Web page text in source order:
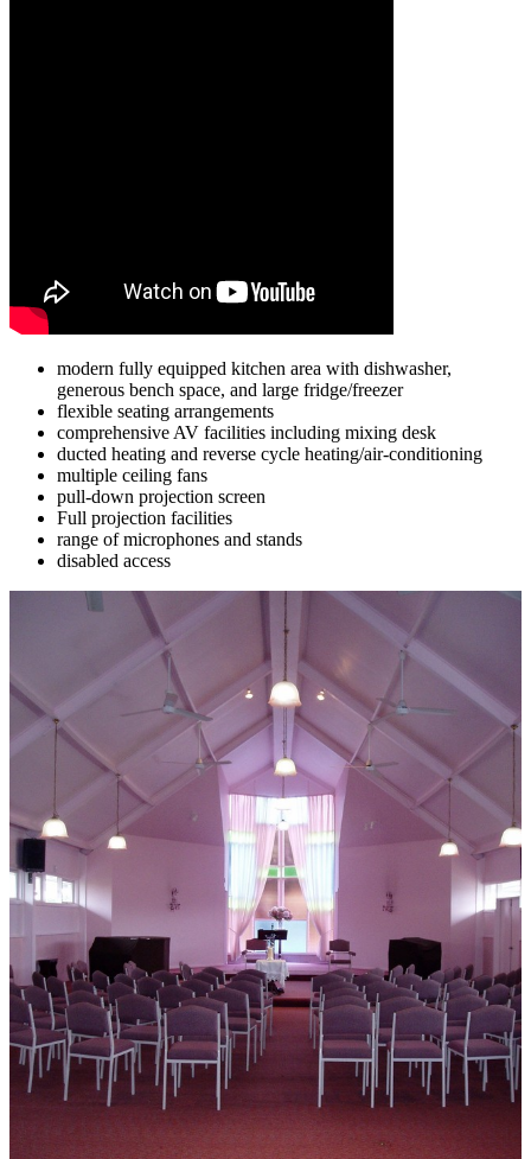
modern fully equipped kitchen area with dishwasher,
generous bench space, and large fridge/freezer
flexible seating arrangements
comprehensive AV facilities including mixing desk
ducted heating and reverse cycle heating/air-conditioning
multiple ceiling fans
pull-down projection screen
Full projection facilities
range of microphones and stands
disabled access